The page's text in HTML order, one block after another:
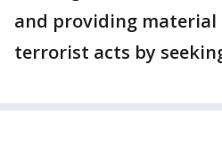
and providing
terrorist acts by